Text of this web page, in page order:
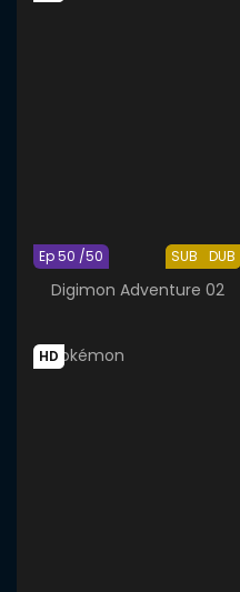
SUB DUB
Ep 50 /50
Digimon Adventure 02
HD